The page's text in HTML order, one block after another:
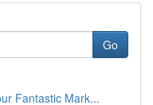
Go
Fantastic Mark...